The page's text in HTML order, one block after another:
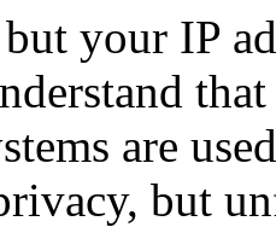
your IP
are
but